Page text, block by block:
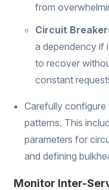
from
Circuit
a dependency if
to recover
constant
Carefully
patterns. This
parameters for
and defining
Monitor Inter-